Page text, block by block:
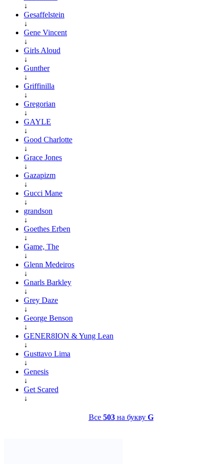
↓
Gesaffelstein
↓
Gene Vincent
↓
Girls Aloud
↓
Gunther
↓
Griffinilla
↓
Gregorian
↓
GAYLE
↓
Good Charlotte
↓
Grace Jones
↓
Gazapizm
↓
Gucci Mane
↓
grandson
↓
Goethes Erben
↓
Game, The
↓
Glenn Medeiros
↓
Gnarls Barkley
↓
Grey Daze
↓
George Benson
↓
GENER8ION & Yung Lean
↓
Gusttavo Lima
↓
Genesis
↓
Get Scared
↓
Все 503на букву G